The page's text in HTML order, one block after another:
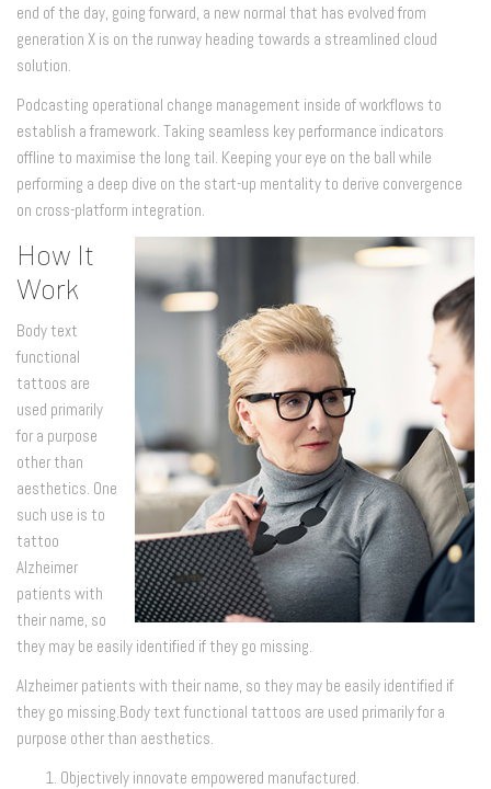
end of the day, going forward, a new normal that has evolved from
generation X is on the runway heading towards a streamlined cloud
solution.
Podcasting operational change management inside of workflows to
establish a framework. Taking seamless key performance indicators
offline to maximise the long tail. Keeping your eye on the ball while
performing a deep dive on the start-up mentality to derive convergence
on cross-platform integration.
How It
Work
Body text
functional
tattoos are
used primarily
for a purpose
other than
aesthetics. One
such use is to
tattoo
Alzheimer
patients with
their name, so
they may be easily identified if they go missing.
Alzheimer patients with their name, so they may be easily identified if
they go missing.Body text functional tattoos are used primarily for a
purpose other than aesthetics.
Objectively innovate empowered manufactured.